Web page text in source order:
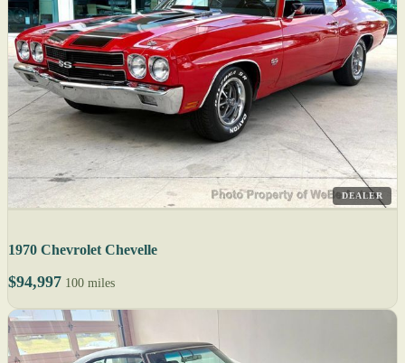
DEALER
1970 Chevrolet Chevelle
$94,997 100 miles